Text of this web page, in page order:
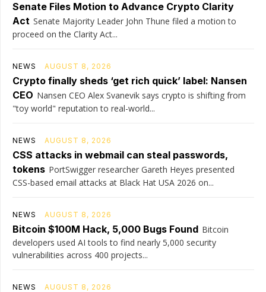
Senate Files Motion to Advance Crypto Clarity
Act Senate Majority Leader John Thune filed a motion to
proceed on the Clarity Act...
NEWS AUGUST 8, 2026
Crypto finally sheds ‘get rich quick’ label: Nansen
CEO Nansen CEO Alex Svanevik says crypto is shifting from
"toy world" reputation to real-world...
NEWS AUGUST 8, 2026
CSS attacks in webmail can steal passwords,
tokens PortSwigger researcher Gareth Heyes presented
CSS-based email attacks at Black Hat USA 2026 on...
NEWS AUGUST 8, 2026
Bitcoin $100M Hack, 5,000 Bugs Found Bitcoin
developers used AI tools to find nearly 5,000 security
vulnerabilities across 400 projects...
NEWS AUGUST 8, 2026